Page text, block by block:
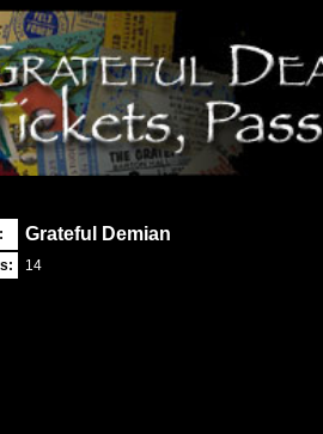
Grateful Demian
14